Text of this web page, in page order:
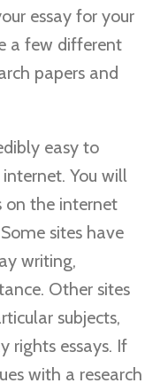
essay for your
a few different
papers and
easy to
You will
on the internet
sites have
writing,
Other sites
subjects,
rights essays. If
with a research